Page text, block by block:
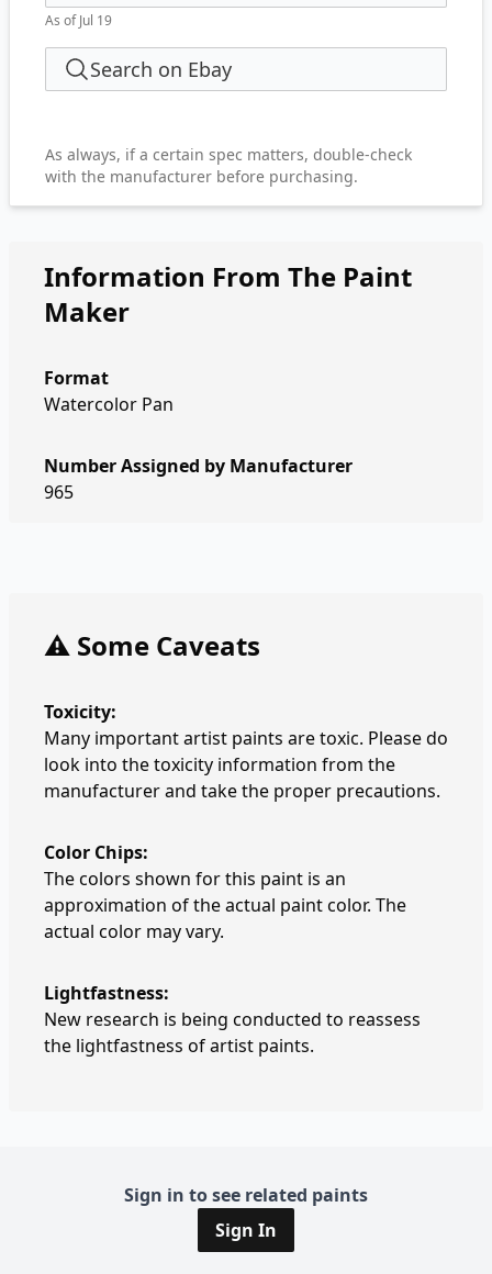
As of Jul 19
Search on Ebay
As always, if a certain spec matters, double-check
with the manufacturer before purchasing.
Information From The Paint
Maker
Format
Watercolor Pan
Number Assigned by Manufacturer
965
⚠️ Some Caveats
Toxicity:
Many important artist paints are toxic. Please do
look into the toxicity information from the
manufacturer and take the proper precautions.
Color Chips:
The colors shown for this paint is an
approximation of the actual paint color. The
actual color may vary.
Lightfastness:
New research is being conducted to reassess
the lightfastness of artist paints.
Sign in to see related paints
Sign In